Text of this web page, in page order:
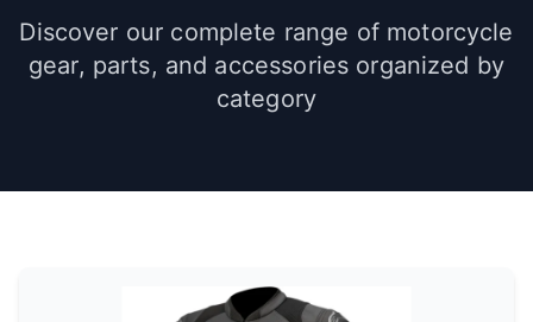
Discover our complete range of motorcycle
gear, parts, and accessories organized by
category